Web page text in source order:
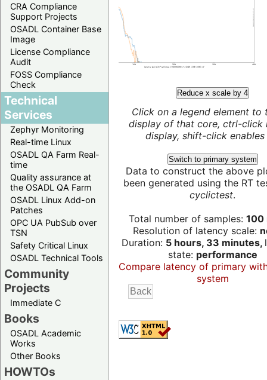
CRA Compliance
Support Projects
OSADL Container Base
Image
License Compliance
Audit
FOSS Compliance
Check
Technical
Services
Zephyr Monitoring
Real-time Linux
OSADL QA Farm Real-
time
Quality assurance at
the OSADL QA Farm
OSADL Linux Add-on
Patches
OPC UA PubSub over
TSN
Safety Critical Linux
OSADL Technical Tools
Community
Projects
Immediate C
Books
OSADL Academic
Works
Other Books
HOWTOs
Reduce x scale by 4
Click on a legend element to
display of that core, ctrl-click
display, shift-click enables
Switch to primary system
Data to construct the above
been generated using the RT
cyclictest.
Total number of samples: 100
Resolution of latency scale:
Duration: 5 hours, 33 minutes,
state: performance
Compare latency of primary
system